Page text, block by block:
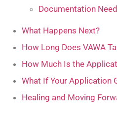
Documentation
What Happens Next?
How Long Does VAWA
How Much Is the
What If Your Application
Healing and Moving